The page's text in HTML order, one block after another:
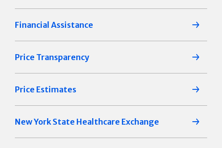
Financial Assistance
Price Transparency
Price Estimates
New York State Healthcare Exchange